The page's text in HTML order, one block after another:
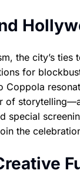
the city’s
for
Coppola
special
the